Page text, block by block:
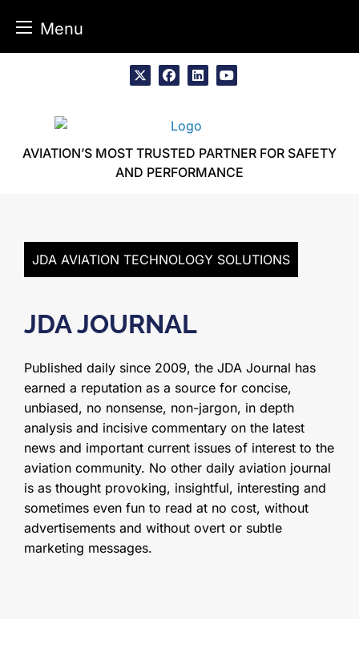
Menu
AVIATION’S MOST TRUSTED PARTNER FOR SAFETY
AND PERFORMANCE
JDA AVIATION TECHNOLOGY SOLUTIONS
JDA JOURNAL
Published daily since 2009, the JDA Journal has
earned a reputation as a source for concise,
unbiased, no nonsense, non-jargon, in depth
analysis and incisive commentary on the latest
news and important current issues of interest to the
aviation community. No other daily aviation journal
is as thought provoking, insightful, interesting and
sometimes even fun to read at no cost, without
advertisements and without overt or subtle
marketing messages.